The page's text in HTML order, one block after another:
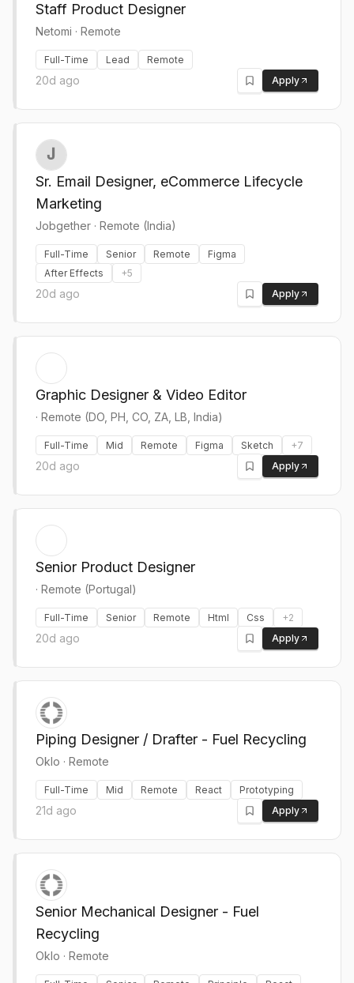
Staff Product Designer
Netomi · Remote
Full-Time Lead Remote
20d ago Apply
Sr. Email Designer, eCommerce Lifecycle
Marketing
Jobgether · Remote (India)
Full-Time Senior Remote
Figma
After Effects
+5
20d ago Apply
Graphic Designer & Video Editor
· Remote (DO, PH, CO, ZA, LB, India)
Full-Time Mid Remote Figma Sketch +7
20d ago Apply
Senior Product Designer
· Remote (Portugal)
Full-Time Senior Remote Html Css +2
20d ago Apply
Piping Designer / Drafter - Fuel Recycling
Oklo · Remote
Full-Time Mid Remote React Prototyping
21d ago Apply
Senior Mechanical Designer - Fuel
Recycling
Oklo · Remote